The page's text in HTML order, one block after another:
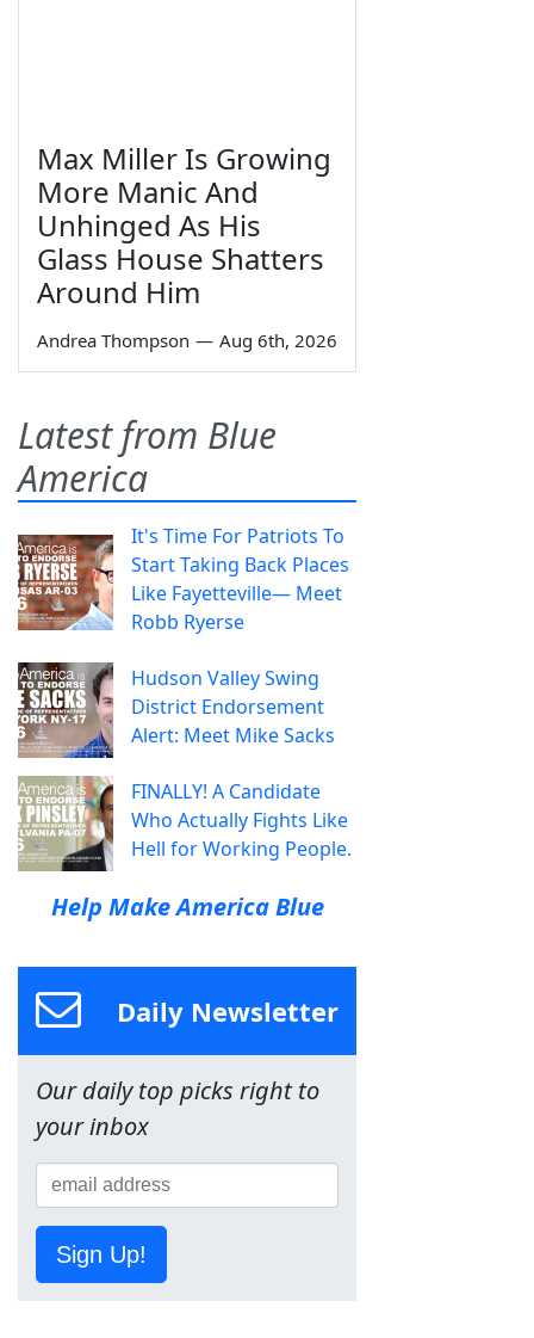
Max Miller Is Growing
More Manic And
Unhinged As His
Glass House Shatters
Around Him
Andrea Thompson — Aug 6th, 2026
Latest from Blue
America
It's Time For Patriots To
Start Taking Back Places
Like Fayetteville— Meet
Robb Ryerse
Hudson Valley Swing
District Endorsement
Alert: Meet Mike Sacks
FINALLY! A Candidate
Who Actually Fights Like
Hell for Working People.
Help Make America Blue
Daily Newsletter
Our daily top picks right to
your inbox
Sign Up!